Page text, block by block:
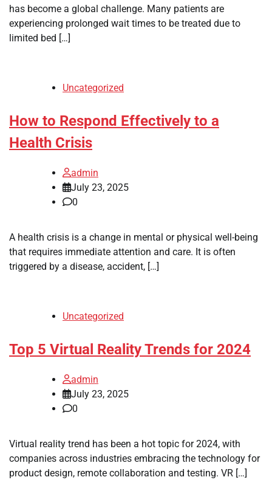
has become a global challenge. Many patients are
experiencing prolonged wait times to be treated due to
limited bed […]
Uncategorized
How to Respond Effectively to a
Health Crisis
admin
July 23, 2025
0
A health crisis is a change in mental or physical well-being
that requires immediate attention and care. It is often
triggered by a disease, accident, […]
Uncategorized
Top 5 Virtual Reality Trends for 2024
admin
July 23, 2025
0
Virtual reality trend has been a hot topic for 2024, with
companies across industries embracing the technology for
product design, remote collaboration and testing. VR […]